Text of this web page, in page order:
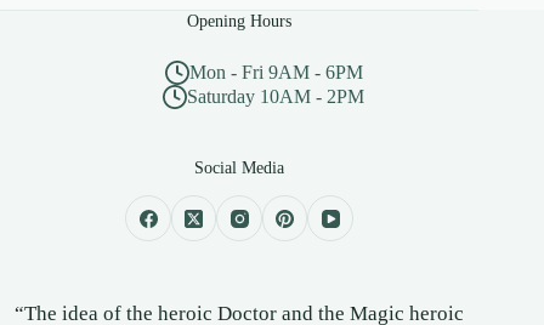
Opening Hours
Mon - Fri 9AM - 6PM
Saturday 10AM - 2PM
Social Media
“The idea of the heroic Doctor and the Magic heroic